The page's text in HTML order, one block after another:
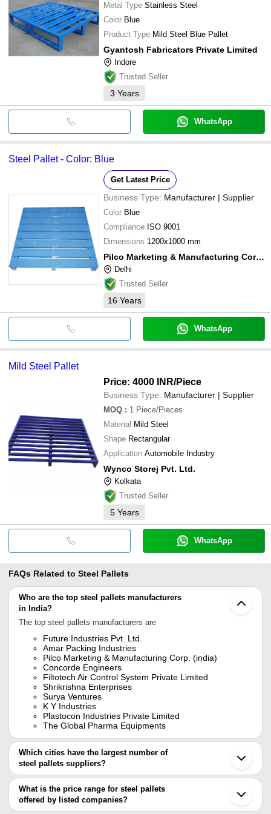
Metal Type Stainless Steel
Color Blue
Product Type Mild Steel Blue Pallet
Gyantosh Fabricators Private Limited
Indore
Trusted Seller
3 Years
WhatsApp
Steel Pallet - Color: Blue
Get Latest Price
Business Type: Manufacturer | Supplier
Color Blue
Compliance ISO 9001
Dimensions 1200x1000 mm
Pilco Marketing & Manufacturing Corp. (india)
Delhi
Trusted Seller
16 Years
WhatsApp
Mild Steel Pallet
Price: 4000 INR/Piece
Business Type: Manufacturer | Supplier
MOQ : 1 Piece/Pieces
Material Mild Steel
Shape Rectangular
Application Automobile Industry
Wynco Storej Pvt. Ltd.
Kolkata
Trusted Seller
5 Years
WhatsApp
FAQs Related to Steel Pallets
Who are the top steel pallets manufacturers
in India?
The top steel pallets manufacturers are
Future Industries Pvt. Ltd.
Amar Packing Industries
Pilco Marketing & Manufacturing Corp. (india)
Concorde Engineers
Filtotech Air Control System Private Limited
Shrikrishna Enterprises
Surya Ventures
K Y Industries
Plastocon Industries Private Limited
The Global Pharma Equipments
Which cities have the largest number of
steel pallets suppliers?
The Cities are
Mumbai
Chennai
Pune
What is the price range for steel pallets
offered by listed companies?